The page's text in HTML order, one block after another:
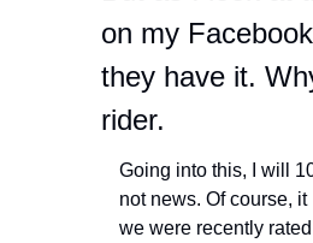
on my
they have it.
rider.
Going into this, I will
not news. Of course,
we were recently